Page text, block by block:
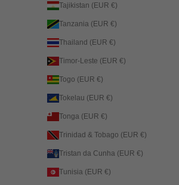
Tajikistan (EUR €)
Tanzania (EUR €)
Thailand (EUR €)
Timor-Leste (EUR €)
Togo (EUR €)
Tokelau (EUR €)
Tonga (EUR €)
Trinidad & Tobago (EUR €)
Tristan da Cunha (EUR €)
Tunisia (EUR €)